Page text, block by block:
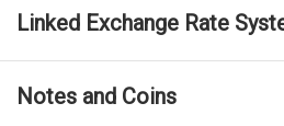
Linked Exchange Rate
Notes and Coins